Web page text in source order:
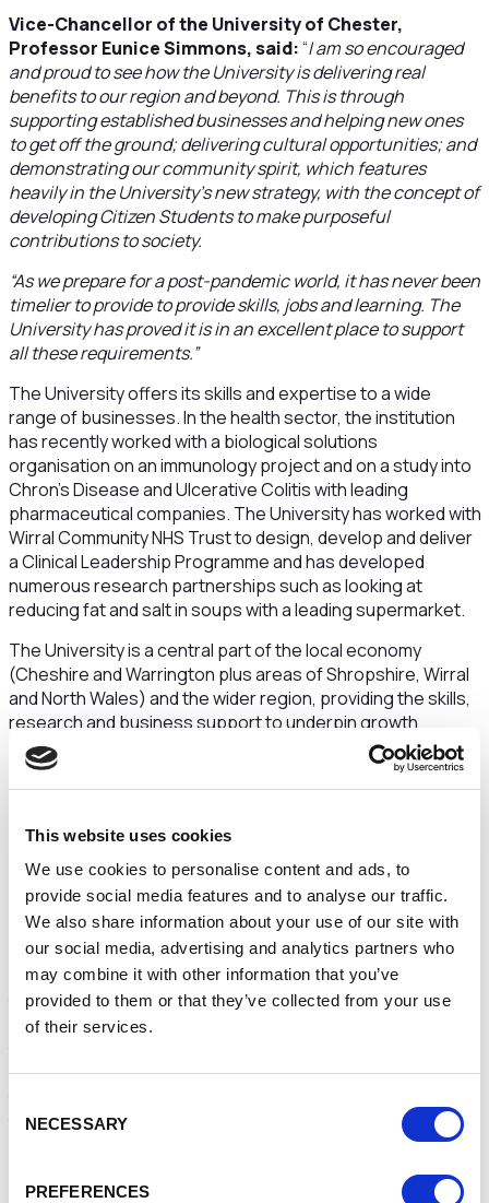
This website uses cookies
We use cookies to personalise content and ads, to
provide social media features and to analyse our traffic.
We also share information about your use of our site with
our social media, advertising and analytics partners who
may combine it with other information that you’ve
provided to them or that they’ve collected from your use
of their services.
Selection
NECESSARY
PREFERENCES
Vice-Chancellor of the University of Chester,
Professor Eunice Simmons, said:“I am so encouraged
and proud to see how the University is delivering real
benefits to our region and beyond. This is through
supporting established businesses and helping new ones
to get off the ground; delivering cultural opportunities; and
demonstrating our community spirit, which features
heavily in the University’s new strategy, with the concept of
developing Citizen Students to make purposeful
contributions to society.
“As we prepare for a post-pandemic world, it has never been
timelier to provide to provide skills, jobs and learning. The
University has proved it is in an excellent place to support
all these requirements.”
The University offers its skills and expertise to a wide
range of businesses. In the health sector, the institution
has recently worked with a biological solutions
organisation on an immunology project and on a study into
Chron’s Disease and Ulcerative Colitis with leading
pharmaceutical companies. The University has worked with
Wirral Community NHS Trust to design, develop and deliver
a Clinical Leadership Programme and has developed
numerous research partnerships such as looking at
reducing fat and salt in soups with a leading supermarket.
The University is a central part of the local economy
(Cheshire and Warrington plus areas of Shropshire, Wirral
and North Wales) and the wider region, providing the skills,
research and business support to underpin growth
ambitions, innovation and business resilience. It has
developed strong working relationships with local LEPs
(Local Enterprise Partnerships), businesses and other
specialist facilities, equipment and services, unlocking the
potential for knowledge exchange activity, with more than
1,200 Small and Medium Enterprises (SMEs) benefitting
since 2016.
Through engagement with the LEP, Further Education
colleges and key local employers, the University was able
to identify growth areas. Supported by the ERDF
(European Regional Development Fund), it developed
meeting facilities for small businesses;
the food and drink sector, and the
High Growth Centre,
, where commercial tenants are
also able to benefit from the University’s expertise.
Working with Shropshire Council and the Marches LEP, the